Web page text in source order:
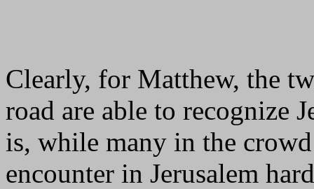
Clearly, for Matthew, the
road are able to recognize
is, while many in the
encounter in Jerusalem